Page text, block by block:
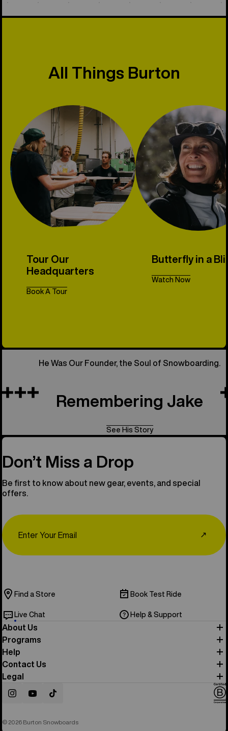
All Things Burton
Tour Our
Headquarters
Book A Tour
Butterfly in a
Watch Now
All Things
He Was Our Founder, the Soul of Snowboarding.
Remembering Jake
See His Story
Don’t Miss a Drop
Be first to know about new gear, events, and special
offers.
↗
Find a Store Book Test Ride
Live Chat Help & Support
About Us
Programs
Help
Contact Us
Legal
InstagramYouTubeTikTok
© 2026 Burton Snowboards